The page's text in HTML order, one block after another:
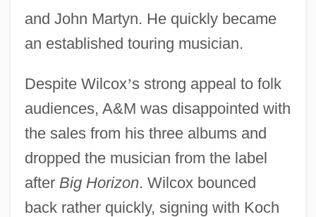
and John Martyn. He quickly became
an established touring musician.
Despite Wilcox’s strong appeal to folk
audiences, A&M was disappointed with
the sales from his three albums and
dropped the musician from the label
after Big Horizon. Wilcox bounced
back rather quickly, signing with Koch